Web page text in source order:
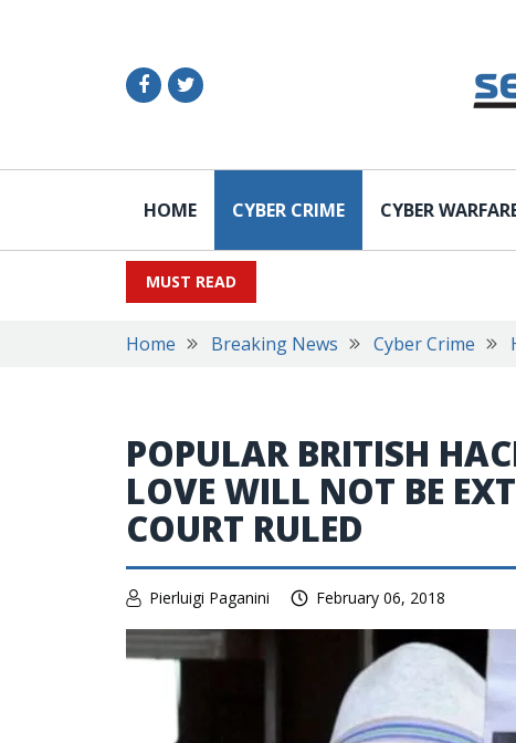
HOME CYBER CRIME CYBER
MUST READ
Home Breaking News Cyber Crime
POPULAR BRITISH
LOVE WILL NOT BE
COURT RULED
Pierluigi Paganini February 06, 2018